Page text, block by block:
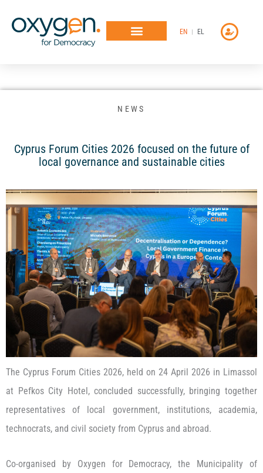
στο
περιεχόμενο
EN EL
NEWS
Cyprus Forum Cities 2026 focused on the future of
local governance and sustainable cities
The Cyprus Forum Cities 2026, held on 24 April 2026 in Limassol
at Pefkos City Hotel, concluded successfully, bringing together
representatives of local government, institutions, academia,
technocrats, and civil society from Cyprus and abroad.
Co-organised by Oxygen for Democracy, the Municipality of